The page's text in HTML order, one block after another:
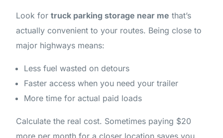
Look fortruck parking storage near me that’s
actually convenient to your routes. Being close to
major highways means:
Less fuel wasted on detours
Faster access when you need your trailer
More time for actual paid loads
Calculate the real cost. Sometimes paying $20
more per month for a closer location saves you